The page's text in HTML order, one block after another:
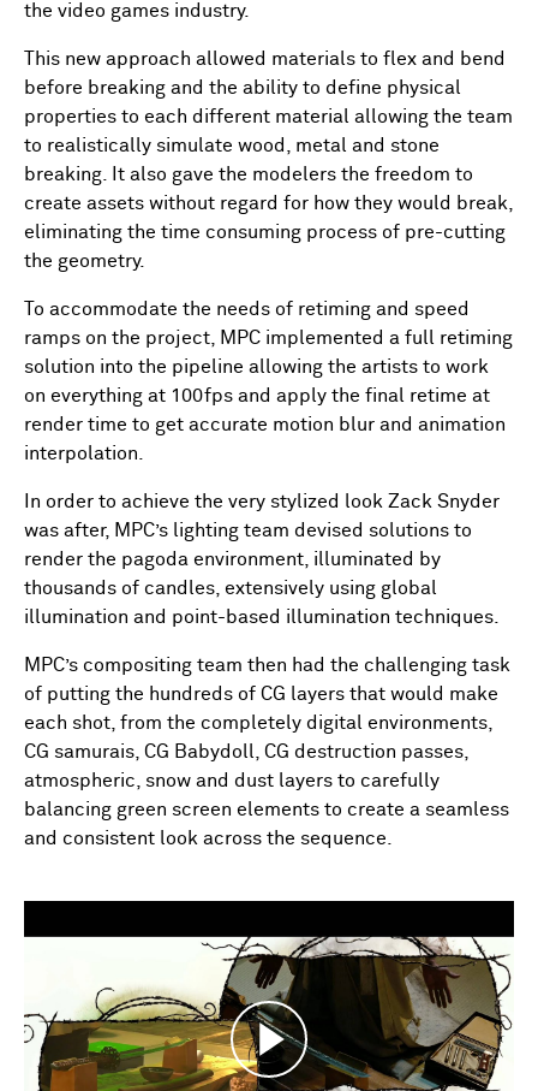
the video games industry.
This new approach allowed materials to flex and bend
before breaking and the ability to define physical
properties to each different material allowing the team
to realistically simulate wood, metal and stone
breaking. It also gave the modelers the freedom to
create assets without regard for how they would break,
eliminating the time consuming process of pre-cutting
the geometry.
To accommodate the needs of retiming and speed
ramps on the project, MPC implemented a full retiming
solution into the pipeline allowing the artists to work
on everything at 100fps and apply the final retime at
render time to get accurate motion blur and animation
interpolation.
In order to achieve the very stylized look Zack Snyder
was after, MPC’s lighting team devised solutions to
render the pagoda environment, illuminated by
thousands of candles, extensively using global
illumination and point-based illumination techniques.
MPC’s compositing team then had the challenging task
of putting the hundreds of CG layers that would make
each shot, from the completely digital environments,
CG samurais, CG Babydoll, CG destruction passes,
atmospheric, snow and dust layers to carefully
balancing green screen elements to create a seamless
and consistent look across the sequence.
Play